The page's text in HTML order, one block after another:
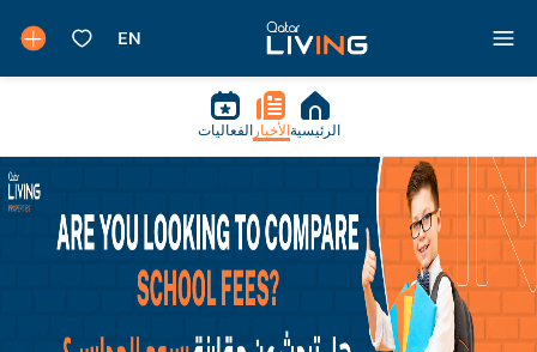
الرئيسية الأخبار الفعاليات